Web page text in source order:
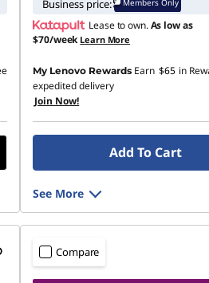
Business price:
Lease to own.As low as
$70/week Learn More
My Lenovo Rewards Earn $65 in
expedited delivery
Join Now!
Add To Cart
See More
Compare